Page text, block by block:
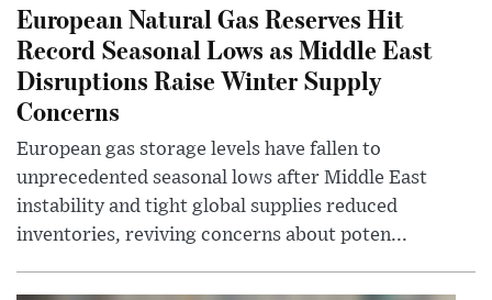
European Natural Gas Reserves Hit
Record Seasonal Lows as Middle East
Disruptions Raise Winter Supply
Concerns
European gas storage levels have fallen to
unprecedented seasonal lows after Middle East
instability and tight global supplies reduced
inventories, reviving concerns about poten...